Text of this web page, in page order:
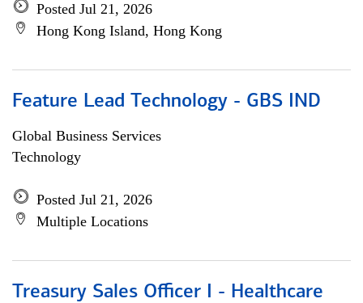
Posted Jul 21, 2026
Hong Kong Island, Hong Kong
Feature Lead Technology - GBS IND
Global Business Services
Technology
Posted Jul 21, 2026
Multiple Locations
Treasury Sales Officer I - Healthcare